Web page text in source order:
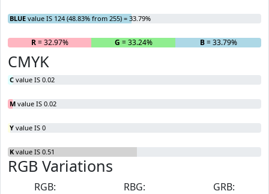
BLUE value IS 124 (48.83% from 255) = 33.79%
R= 32.97% G = 33.24% B= 33.79%
CMYK
C value IS 0.02
M value IS 0.02
Y value IS 0
K value IS 0.51
RGB Variations
RGB:
RBG:
GRB: